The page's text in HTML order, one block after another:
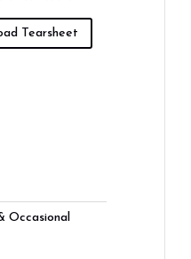
Tearsheet
Occasional